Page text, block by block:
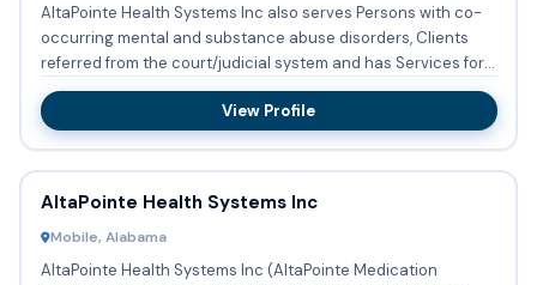
AltaPointe Health Systems Inc also serves Persons with co-
occurring mental and substance abuse disorders, Clients
referred from the court/judicial system and has Services for
th...
View Profile
AltaPointe Health Systems Inc
Mobile, Alabama
AltaPointe Health Systems Inc (AltaPointe Medication